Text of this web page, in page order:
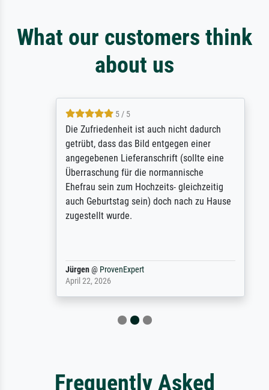
What our customers think
about us
5 / 5
Die Zufriedenheit ist auch nicht dadurch
getrübt, dass das Bild entgegen einer
angegebenen Lieferanschrift (sollte eine
Überraschung für die normannische
Ehefrau sein zum Hochzeits- gleichzeitig
auch Geburtstag sein) doch nach zu Hause
zugestellt wurde.
Jürgen@ProvenExpert
April 22, 2026
Frequently Asked